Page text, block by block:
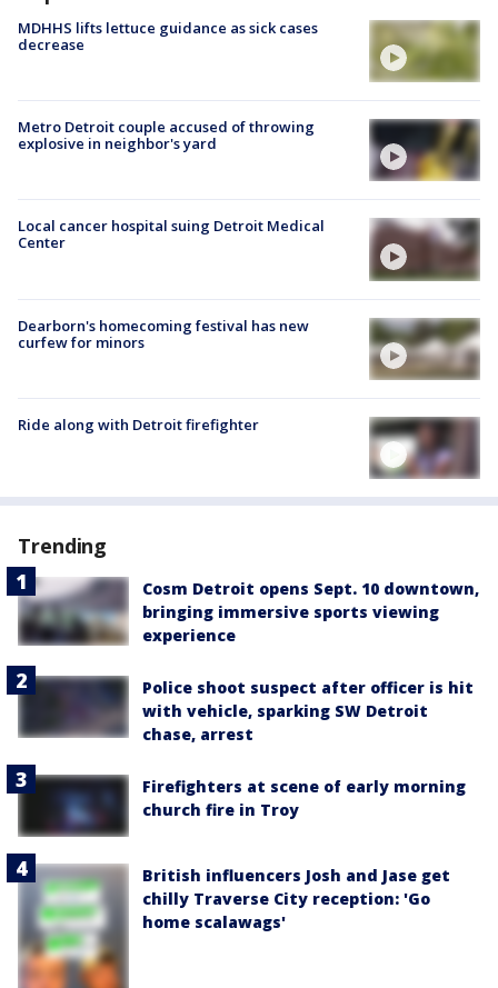
MDHHS lifts lettuce guidance as sick cases
decrease
Metro Detroit couple accused of throwing
explosive in neighbor's yard
Local cancer hospital suing Detroit Medical
Center
Dearborn's homecoming festival has new
curfew for minors
Ride along with Detroit firefighter
Trending
Cosm Detroit opens Sept. 10 downtown,
bringing immersive sports viewing
experience
Police shoot suspect after officer is hit
with vehicle, sparking SW Detroit
chase, arrest
Firefighters at scene of early morning
church fire in Troy
British influencers Josh and Jase get
chilly Traverse City reception: 'Go
home scalawags'